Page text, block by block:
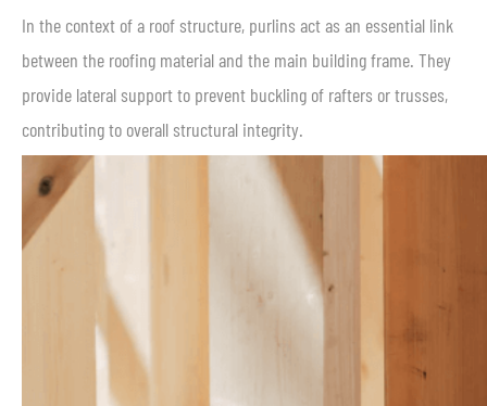
In the context of a roof structure, purlins act as an essential link
between the roofing material and the main building frame. They
provide lateral support to prevent buckling of rafters or trusses,
contributing to overall structural integrity.